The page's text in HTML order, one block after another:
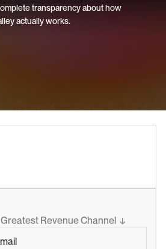
transparency about how
actually works.
Revenue Channel  ↓